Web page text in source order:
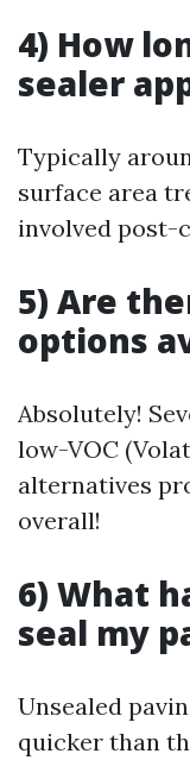
4) How
sealer
Typically
surface area
involved post-
5) Are
options
Absolutely!
low-VOC
alternatives
overall!
6) What
seal my
Unsealed
quicker than